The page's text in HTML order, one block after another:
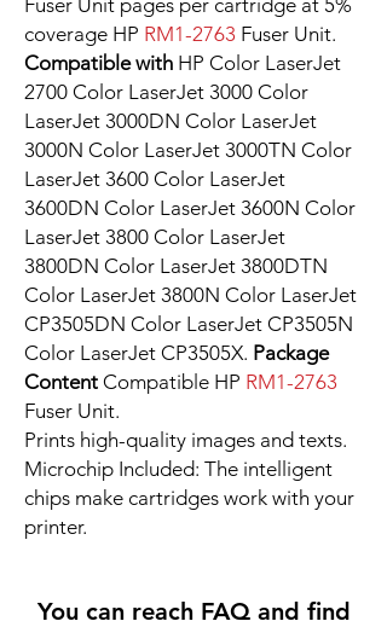
Fuser Unit pages per cartridge at 5%
coverage HP RM1-2763 Fuser Unit.
Compatible with HP Color LaserJet
2700 Color LaserJet 3000 Color
LaserJet 3000DN Color LaserJet
3000N Color LaserJet 3000TN Color
LaserJet 3600 Color LaserJet
3600DN Color LaserJet 3600N Color
LaserJet 3800 Color LaserJet
3800DN Color LaserJet 3800DTN
Color LaserJet 3800N Color LaserJet
CP3505DN Color LaserJet CP3505N
Color LaserJet CP3505X. Package
Content Compatible HP RM1-2763
Fuser Unit.
Prints high-quality images and texts.
Microchip Included: The intelligent
chips make cartridges work with your
printer.
You can reach FAQ and find